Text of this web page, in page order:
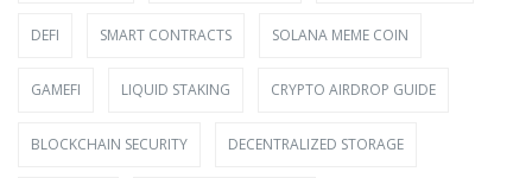
DEFI SMART CONTRACTS SOLANA MEME COIN
GAMEFI LIQUID STAKING CRYPTO AIRDROP GUIDE
BLOCKCHAIN SECURITY DECENTRALIZED STORAGE